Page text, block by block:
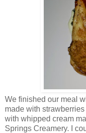
We finished our meal
made with
with whipped cream
Springs Creamery. I